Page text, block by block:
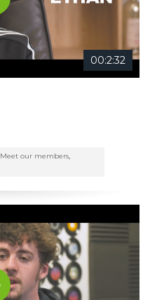
00:2:32
Meet our members,